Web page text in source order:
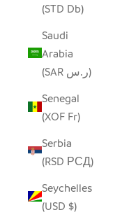
(STD Db)
Saudi
Arabia
(SAR ر.س)
Senegal
(XOF Fr)
Serbia
(RSD РСД)
Seychelles
(USD $)